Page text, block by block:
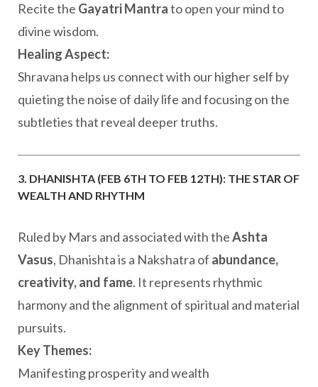
Recite the Gayatri Mantrato open your mind to
divine wisdom.
Healing Aspect:
Shravana helps us connect with our higher self by
quieting the noise of daily life and focusing on the
subtleties that reveal deeper truths.
3. DHANISHTA (FEB 6TH TO FEB 12TH): THE STAR OF
WEALTH AND RHYTHM
Ruled by Mars and associated with theAshta
Vasus, Dhanishta is a Nakshatra of abundance,
creativity, and fame. It represents rhythmic
harmony and the alignment of spiritual and material
pursuits.
Key Themes:
Manifesting prosperity and wealth